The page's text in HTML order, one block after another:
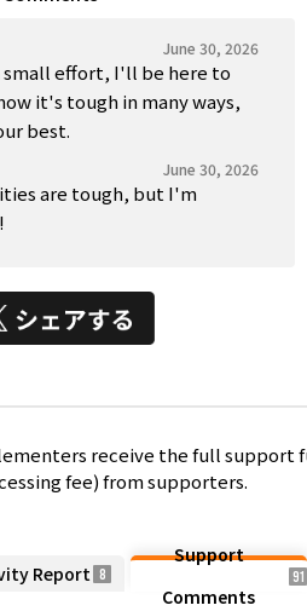
June 30, 2026
small effort, I'll be here to
it's tough in many ways,
best.
June 30, 2026
are tough, but I'm
receive the full support
fee) from supporters.
Report 8
Support
Comments
91